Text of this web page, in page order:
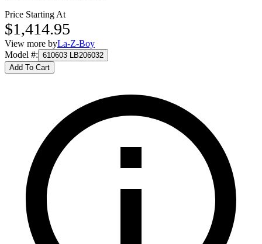
Price Starting At
$1,414.95
View more byLa-Z-Boy
Model #: 610603 LB206032
Add To Cart